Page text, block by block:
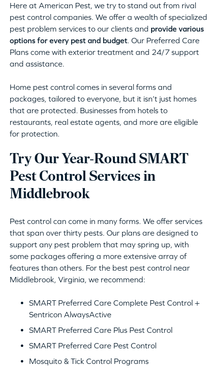
Here at American Pest, we try to stand out from rival
pest control companies. We offer a wealth of specialized
pest problem services to our clients and provide various
options for every pest and budget. Our Preferred Care
Plans come with exterior treatment and 24/7 support
and assistance.
Home pest control comes in several forms and
packages, tailored to everyone, but it isn’t just homes
that are protected. Businesses from hotels to
restaurants, real estate agents, and more are eligible
for protection.
Try Our Year-Round SMART
Pest Control Services in
Middlebrook
Pest control can come in many forms. We offer services
that span over thirty pests. Our plans are designed to
support any pest problem that may spring up, with
some packages offering a more extensive array of
features than others. For the best pest control near
Middlebrook, Virginia, we recommend:
SMART Preferred Care Complete Pest Control +
Sentricon AlwaysActive
SMART Preferred Care Plus Pest Control
SMART Preferred Care Pest Control
Mosquito & Tick Control Programs